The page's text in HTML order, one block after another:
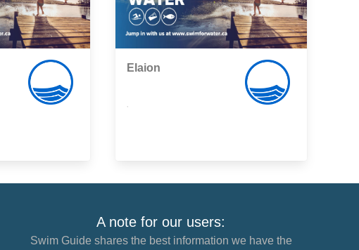
Elaion
A note for our users:
Swim Guide shares the best information we have the